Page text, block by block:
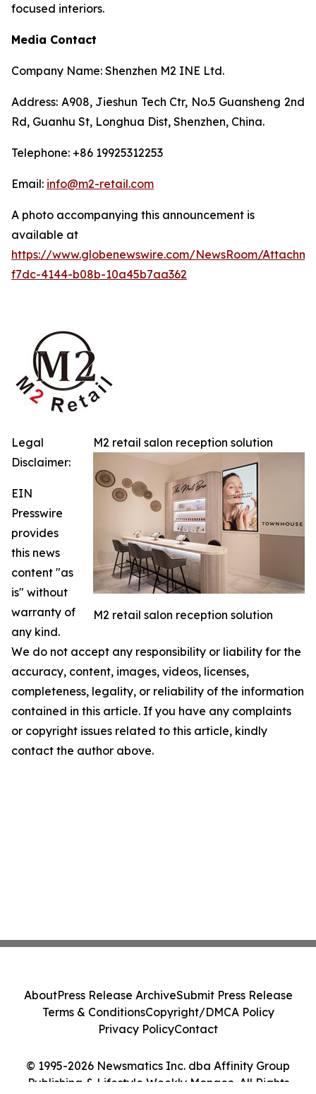
focused interiors.
Media Contact
Company Name: Shenzhen M2 INE Ltd.
Address: A908, Jieshun Tech Ctr, No.5 Guansheng 2nd
Rd, Guanhu St, Longhua Dist, Shenzhen, China.
Telephone: +86 19925312253
Email: info@m2-retail.com
A photo accompanying this announcement is
available at
https://www.globenewswire.com/NewsRoom/
f7dc-4144-b08b-10a45b7aa362
M2 retail salon reception solution
M2 retail salon reception solution
Legal
Disclaimer:
EIN
Presswire
provides
this news
content "as
is" without
warranty of
any kind.
We do not accept any responsibility or liability for the
accuracy, content, images, videos, licenses,
completeness, legality, or reliability of the information
contained in this article. If you have any complaints
or copyright issues related to this article, kindly
contact the author above.
© 1995-2026 Newsmatics Inc. dba Affinity Group
Publishing & Lifestyle Weekly Monaco. All Rights
AboutPress Release ArchiveSubmit Press Release
Terms & ConditionsCopyright/DMCA Policy
Privacy PolicyContact